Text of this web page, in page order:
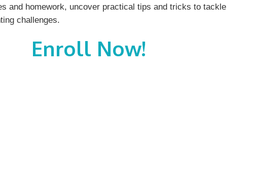
and homework, uncover practical tips and tricks to tackle
challenges.
Enroll Now!